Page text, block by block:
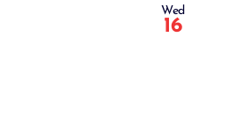
Wed
16